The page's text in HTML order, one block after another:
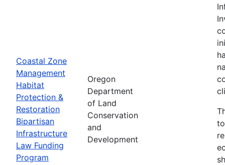
Coastal Zone
Management
Habitat
Protection &
Restoration
Bipartisan
Infrastructure
Law Funding
Program
Oregon
Department
of Land
Conservation
and
Development